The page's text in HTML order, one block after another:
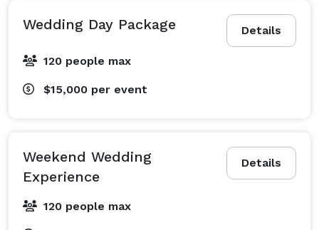
Details
Wedding Day Package
120 people max
$15,000 per event
Details
Weekend Wedding
Experience
120 people max